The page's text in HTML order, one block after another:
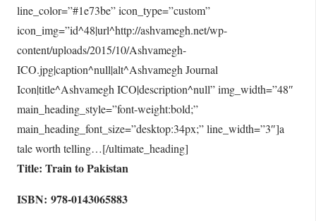
line_color=”#1e73be” icon_type=”custom”
icon_img=”id^48|url^http://ashvamegh.net/wp-
content/uploads/2015/10/Ashvamegh-
ICO.jpg|caption^null|alt^Ashvamegh Journal
Icon|title^Ashvamegh ICO|description^null” img_width=”48″
main_heading_style=”font-weight:bold;”
main_heading_font_size=”desktop:34px;” line_width=”3″]a
tale worth telling…[/ultimate_heading]
Title: Train to Pakistan
ISBN: 978-0143065883